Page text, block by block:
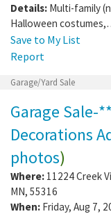
Details: Multi-family
Halloween
Save to My List
Report
Garage/Yard Sale
Garage Sale-
Decorations
photos)
Where: 11224 Creek
MN, 55316
When: Friday, Aug 7,